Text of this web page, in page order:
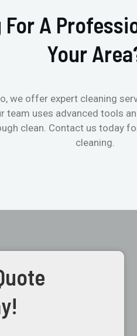
A
Your
we offer expert cleaning
team uses advanced tools
clean. Contact us today
cleaning.